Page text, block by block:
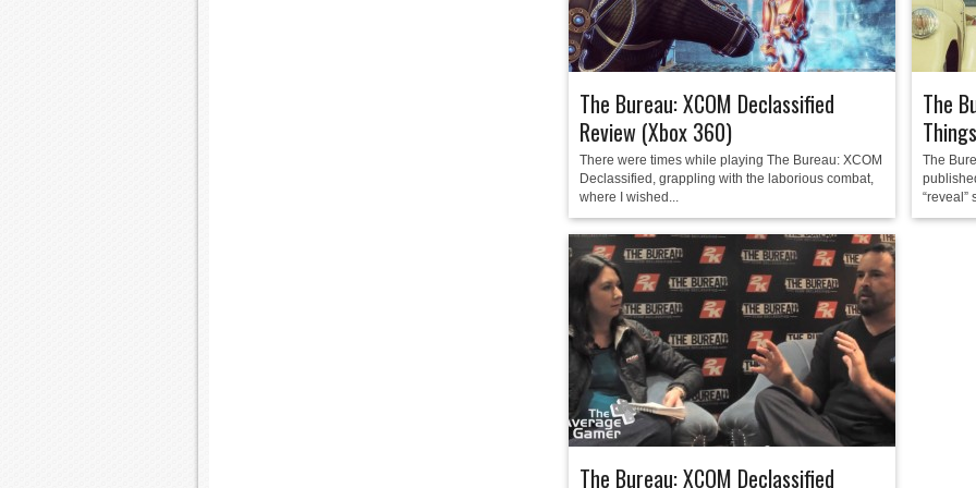
The Bureau: XCOM Declassified
Review (Xbox 360)
There were times while playing The Bureau: XCOM
Declassified, grappling with the laborious combat,
where I wished...
The
The
“reveal”
The Bureau: XCOM Declassified